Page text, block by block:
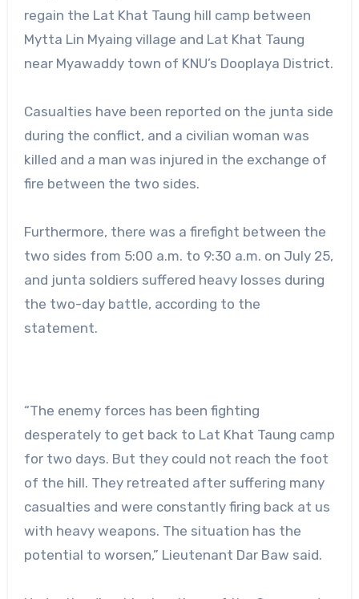
regain the Lat Khat Taung hill camp between
Mytta Lin Myaing village and Lat Khat Taung
near Myawaddy town of KNU’s Dooplaya District.
Casualties have been reported on the junta side
during the conflict, and a civilian woman was
killed and a man was injured in the exchange of
fire between the two sides.
Furthermore, there was a firefight between the
two sides from 5:00 a.m. to 9:30 a.m. on July 25,
and junta soldiers suffered heavy losses during
the two-day battle, according to the
statement.
“The enemy forces has been fighting
desperately to get back to Lat Khat Taung camp
for two days. But they could not reach the foot
of the hill. They retreated after suffering many
casualties and were constantly firing back at us
with heavy weapons. The situation has the
potential to worsen,” Lieutenant Dar Baw said.